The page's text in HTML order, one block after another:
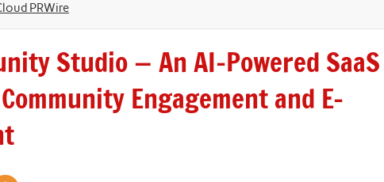
PRWire
Studio — An AI-Powered SaaS
Engagement and E-